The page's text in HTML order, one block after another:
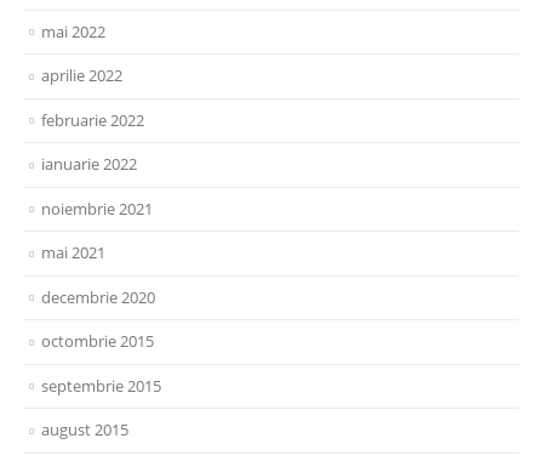
mai 2022
aprilie 2022
februarie 2022
ianuarie 2022
noiembrie 2021
mai 2021
decembrie 2020
octombrie 2015
septembrie 2015
august 2015